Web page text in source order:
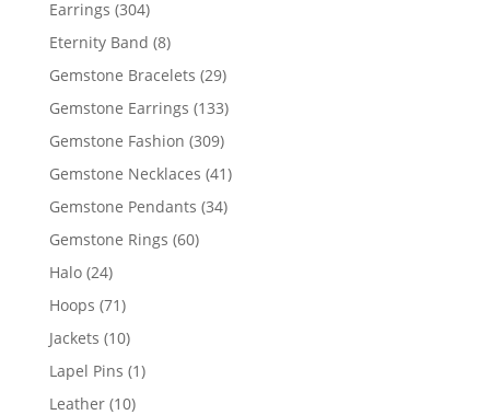
Earrings 304304
products
Eternity Band 88
products
Gemstone Bracelets 2929
products
Gemstone Earrings 133133
Gemstone Fashion 309309
products
Gemstone Necklaces 4141
Gemstone Pendants 3434
Gemstone Rings 6060
Halo 2424
products
Hoops 7171
products
Jackets 1010
products
Lapel Pins 11
Leather 1010